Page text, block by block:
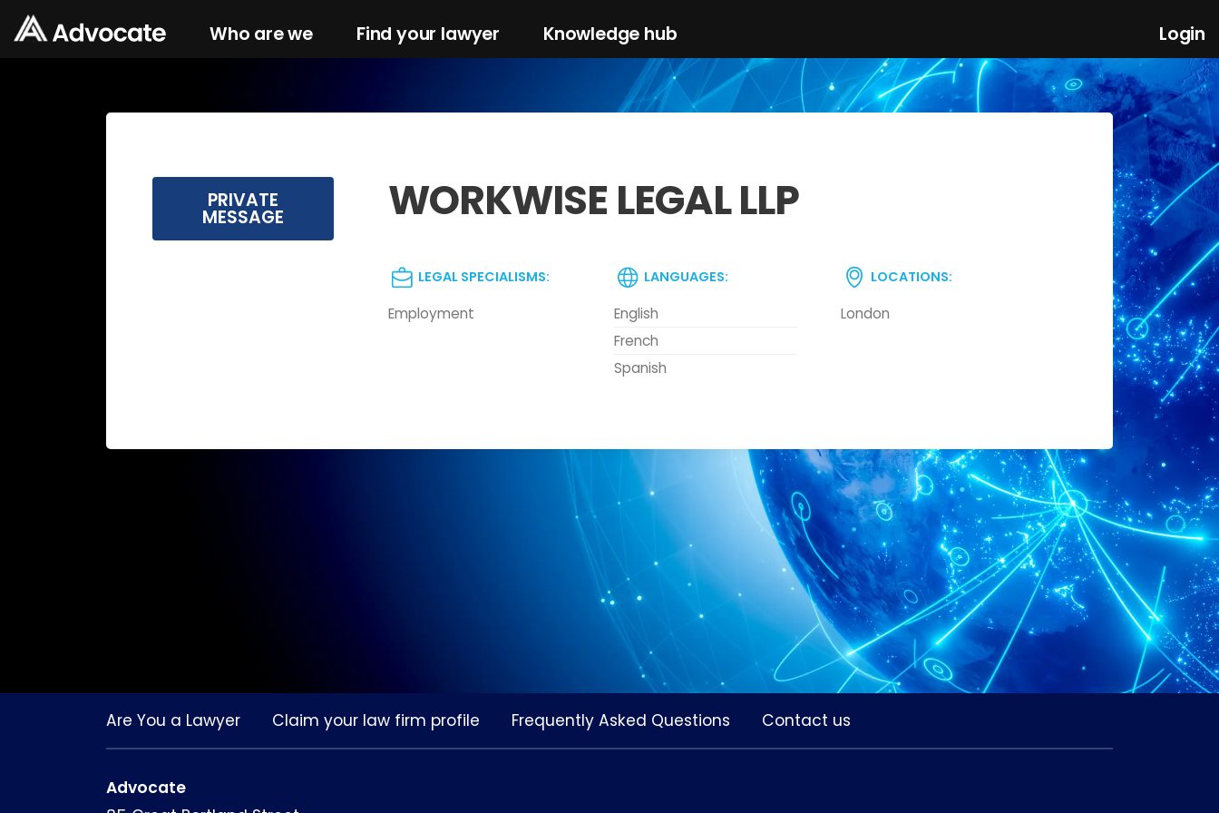
Who are we Find your lawyer Knowledge hub Login
PRIVATE
MESSAGE WORKWISE LEGAL LLP
LEGAL SPECIALISMS:
Employment
LANGUAGES:
English
French
Spanish
LOCATIONS:
London
Are You a Lawyer Claim your law firm profile Frequently Asked Questions Contact us
Advocate